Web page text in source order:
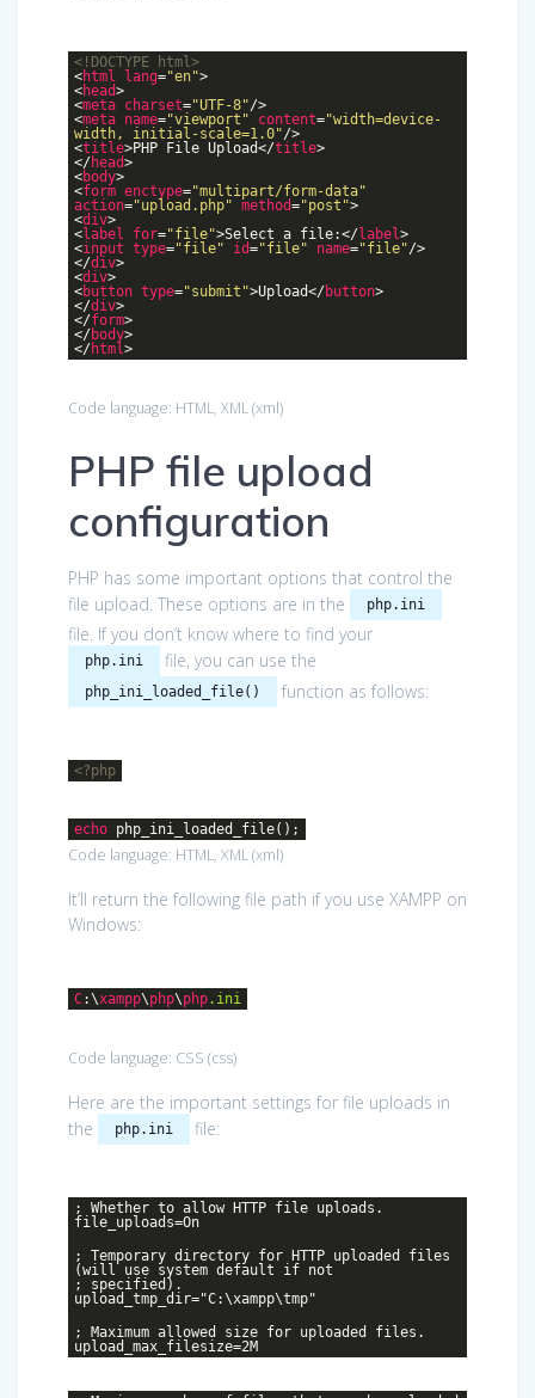
<!DOCTYPE html>
<html lang="en">
<head>
<meta charset="UTF-8"/>
<meta name="viewport" content="width=device-
width, initial-scale=1.0"/>
<title>PHP File Upload</title>
</head>
<body>
<form enctype="multipart/form-data"
action="upload.php" method="post">
<div>
<label for="file">Select a file:</label>
<input type="file" id="file" name="file"/>
</div>
<div>
<button type="submit">Upload</button>
</div>
</form>
</body>
</html>
Code language: HTML, XML(xml)
PHP file upload
configuration
PHP has some important options that control the
file upload. These options are in the
php.ini
file. If you don’t know where to find your
php.ini file, you can use the
php_ini_loaded_file() function as follows:
<?php
echo php_ini_loaded_file();
Code language: HTML, XML(xml)
It’ll return the following file path if you use XAMPP on
Windows:
C:\xampp\php\php.ini
Code language: CSS (css)
Here are the important settings for file uploads in
the
php.ini file:
; Whether to allow HTTP file uploads.
file_uploads=On
; Temporary directory for HTTP uploaded files
(will use system default if not
; specified).
upload_tmp_dir="C:\xampp\tmp"
; Maximum allowed size for uploaded files.
upload_max_filesize=2M